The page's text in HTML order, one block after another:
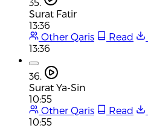
Surat Fatir
13:36
Other Qaris
Read
13:36
36.
Surat Ya-Sin
10:55
Other Qaris
Read
10:55